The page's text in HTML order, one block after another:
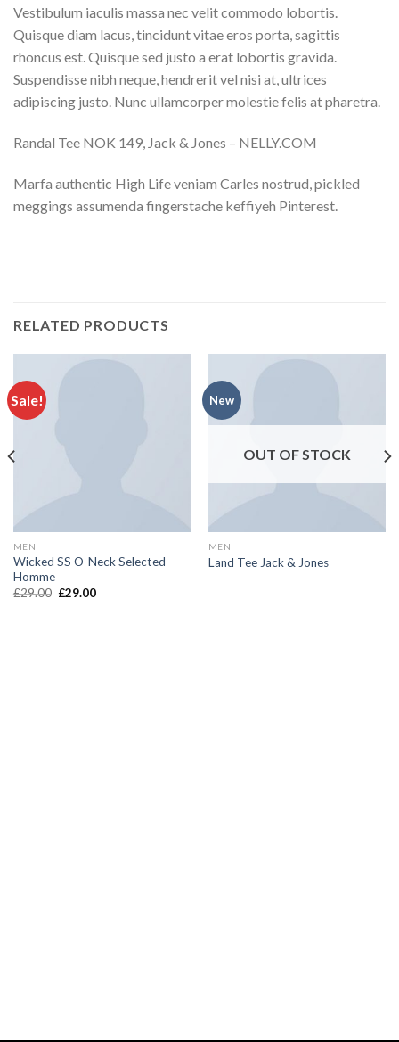
Vestibulum iaculis massa nec velit commodo lobortis.
Quisque diam lacus, tincidunt vitae eros porta, sagittis
rhoncus est. Quisque sed justo a erat lobortis gravida.
Suspendisse nibh neque, hendrerit vel nisi at, ultrices
adipiscing justo. Nunc ullamcorper molestie felis at pharetra.
Randal Tee NOK 149, Jack & Jones – NELLY.COM
Marfa authentic High Life veniam Carles nostrud, pickled
meggings assumenda fingerstache keffiyeh Pinterest.
RELATED PRODUCTS
Sale!
MEN
Wicked SS O-Neck Selected
Homme
£29.00 £29.00
New
OUT OF STOCK
MEN
Land Tee Jack & Jones